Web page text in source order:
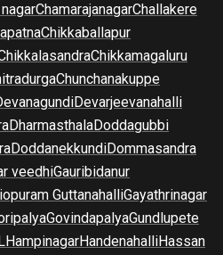
nagarChamarajanagarChallakere
Chikkaballapur
Chikkamagaluru
Chunchanakuppe
Devarjeevanahalli
DharmasthalaDoddagubbi
DoddanekkundiDommasandra
veedhiGauribidanur
GuttanahalliGayathrinagar
GovindapalyaGundlupete
HampinagarHandenahalliHassan